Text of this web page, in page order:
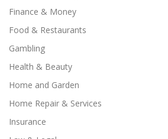
Finance & Money
Food & Restaurants
Gambling
Health & Beauty
Home and Garden
Home Repair & Services
Insurance